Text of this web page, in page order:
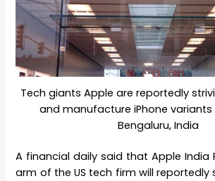
Tech giants Apple are reportedly
and manufacture iPhone
Bengaluru, India
A financial daily said that Apple India
arm of the US tech firm will